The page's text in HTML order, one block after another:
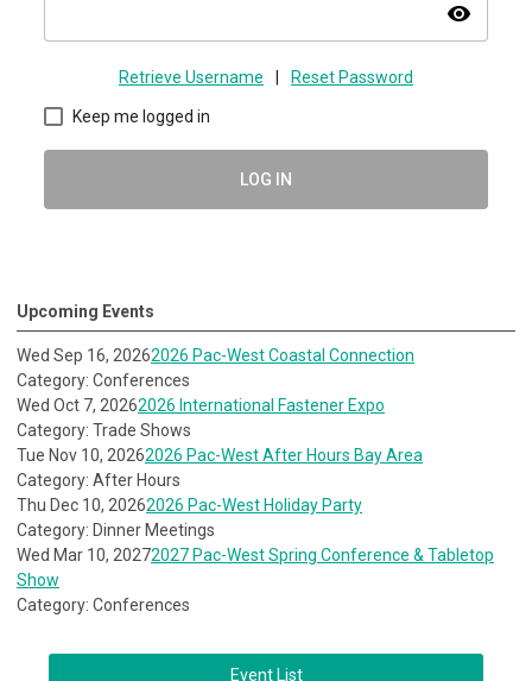
visibility
Retrieve Username Reset Password
Keep me logged in
LOG IN
Upcoming Events
Wed Sep 16, 20262026 Pac-West Coastal Connection
Category: Conferences
Wed Oct 7, 20262026 International Fastener Expo
Category: Trade Shows
Tue Nov 10, 20262026 Pac-West After Hours Bay Area
Category: After Hours
Thu Dec 10, 20262026 Pac-West Holiday Party
Category: Dinner Meetings
Wed Mar 10, 20272027 Pac-West Spring Conference & Tabletop
Show
Category: Conferences
Event List